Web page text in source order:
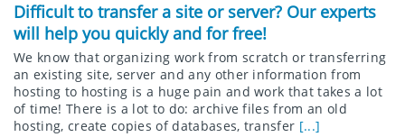
Difficult to transfer a site or server? Our experts
will help you quickly and for free!
We know that organizing work from scratch or transferring
an existing site, server and any other information from
hosting to hosting is a huge pain and work that takes a lot
of time! There is a lot to do: archive files from an old
hosting, create copies of databases, transfer [...]